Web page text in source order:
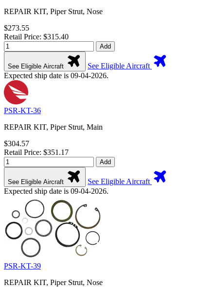
REPAIR KIT, Piper Strut, Nose
$273.55
Retail Price: $315.40
Add
See Eligible Aircraft
See Eligible Aircraft
Expected ship date is 09-04-2026.
PSR-KT-36
REPAIR KIT, Piper Strut, Main
$304.57
Retail Price: $351.17
Add
See Eligible Aircraft
See Eligible Aircraft
Expected ship date is 09-04-2026.
PSR-KT-39
REPAIR KIT, Piper Strut, Nose